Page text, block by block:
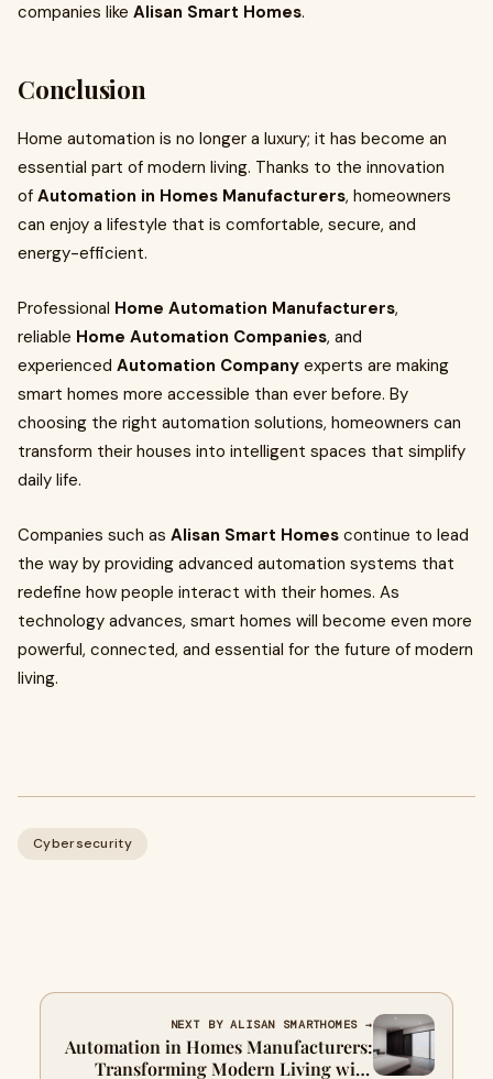
companies like Alisan Smart Homes.
Conclusion
Home automation is no longer a luxury; it has become an
essential part of modern living. Thanks to the innovation
of Automation in Homes Manufacturers, homeowners
can enjoy a lifestyle that is comfortable, secure, and
energy-efficient.
Professional Home Automation Manufacturers,
reliable Home Automation Companies, and
experienced Automation Company experts are making
smart homes more accessible than ever before. By
choosing the right automation solutions, homeowners can
transform their houses into intelligent spaces that simplify
daily life.
Companies such as Alisan Smart Homes continue to lead
the way by providing advanced automation systems that
redefine how people interact with their homes. As
technology advances, smart homes will become even more
powerful, connected, and essential for the future of modern
living.
Cybersecurity
NEXT BY ALISAN SMARTHOMES →
Automation in Homes Manufacturers:
Transforming Modern Living with